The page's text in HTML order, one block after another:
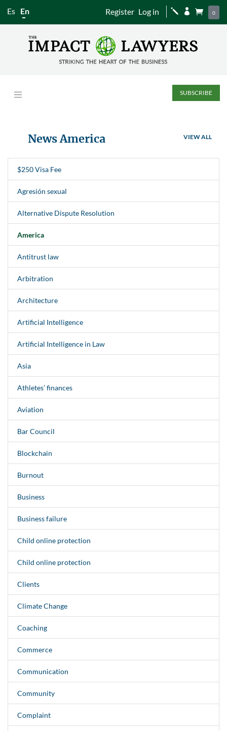
Es En Register Log in j   0
SUBSCRIBE
News America VIEW ALL
$250 Visa Fee
Agresión sexual
Alternative Dispute Resolution
America
Antitrust law
Arbitration
Architecture
Artificial Intelligence
Artificial Intelligence in Law
Asia
Athletes’ finances
Aviation
Bar Council
Blockchain
Burnout
Business
Business failure
Child online protection
Child online protection
Clients
Climate Change
Coaching
Commerce
Communication
Community
Complaint